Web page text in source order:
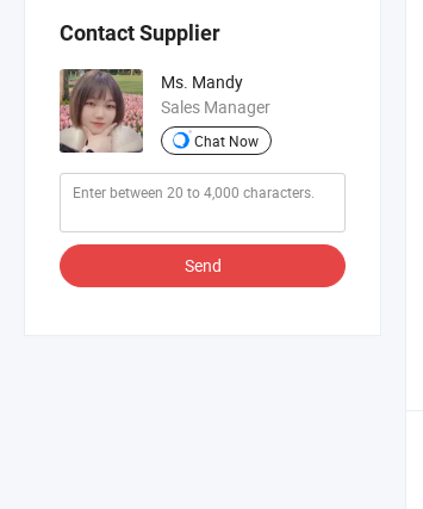
Contact Supplier
Ms. Mandy
Sales Manager
Chat Now
Send